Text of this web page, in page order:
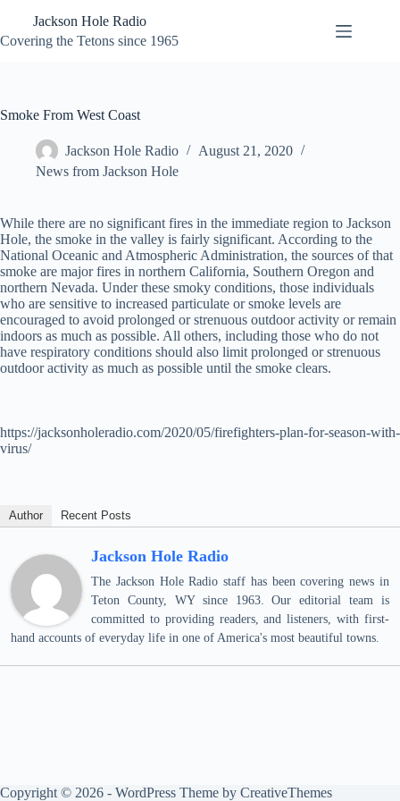
content
Jackson Hole Radio
Covering the Tetons since 1965
Smoke From West Coast
Jackson Hole Radio
August 21, 2020
News from Jackson Hole
While there are no significant fires in the immediate region to Jackson
Hole, the smoke in the valley is fairly significant. According to the
National Oceanic and Atmospheric Administration, the sources of that
smoke are major fires in northern California, Southern Oregon and
northern Nevada. Under these smoky conditions, those individuals
who are sensitive to increased particulate or smoke levels are
encouraged to avoid prolonged or strenuous outdoor activity or remain
indoors as much as possible. All others, including those who do not
have respiratory conditions should also limit prolonged or strenuous
outdoor activity as much as possible until the smoke clears.
https://jacksonholeradio.com/2020/05/firefighters-plan-for-season-with-
virus/
Author Recent Posts
Jackson Hole Radio
The Jackson Hole Radio staff has been covering news in
Teton County, WY since 1963. Our editorial team is
committed to providing readers, and listeners, with first-
hand accounts of everyday life in one of America's most beautiful towns.
Copyright © 2026 - WordPress Theme by CreativeThemes